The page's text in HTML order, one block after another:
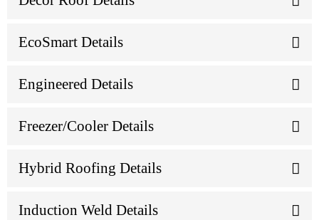
EcoSmart Details
Engineered Details
Freezer/Cooler Details
Hybrid Roofing Details
Induction Weld Details